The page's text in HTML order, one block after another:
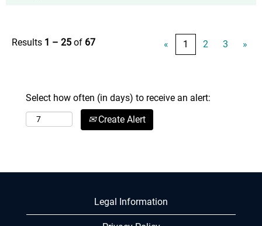
Results 1 – 25 of 67 « 1 2 3 »
Select how often (in days) to receive an alert:
Create Alert
Legal Information